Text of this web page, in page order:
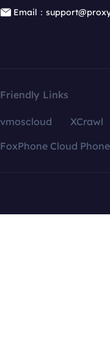
Email：
Friendly Links
vmoscloud XCrawl
FoxPhone Cloud Phone